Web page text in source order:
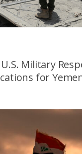
Military
for